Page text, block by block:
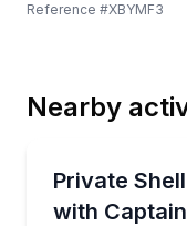
Reference #XBYMF3
Nearby
Up to 6
Private
with Captain
Search shifting